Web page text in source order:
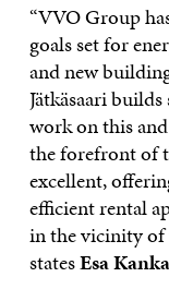
“VVO Group
goals set for
and new
Jätkäsaari
work on this
the forefront of
excellent,
efficient rental
in the vicinity of
statesEsa